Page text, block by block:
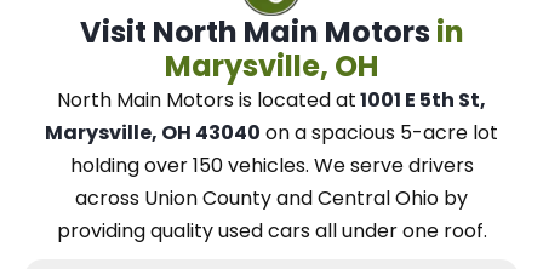
Visit North Main Motors in
Marysville, OH
North Main Motorsis located at1001 E 5th St,
Marysville, OH 43040 on a spacious 5-acre lot
holding over 150 vehicles. Weserve drivers
across Union County and Central Ohio by
providing quality used cars all under one roof.